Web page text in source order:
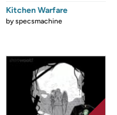
Kitchen Warfare
byspecsmachine